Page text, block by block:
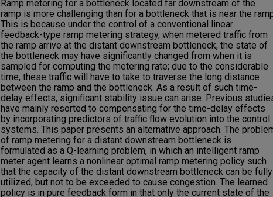
Ramp metering for a bottleneck located far downstream of the
ramp is more challenging than for a bottleneck that is near the
This is because under the control of a conventional linear
feedback-type ramp metering strategy, when metered traffic from
the ramp arrive at the distant downstream bottleneck, the state of
the bottleneck may have significantly changed from when it is
sampled for computing the metering rate; due to the considerable
time, these traffic will have to take to traverse the long distance
between the ramp and the bottleneck. As a result of such time-
delay effects, significant stability issue can arise. Previous
have mainly resorted to compensating for the time-delay effects
by incorporating predictors of traffic flow evolution into the control
systems. This paper presents an alternative approach. The
of ramp metering for a distant downstream bottleneck is
formulated as a Q-learning problem, in which an intelligent ramp
meter agent learns a nonlinear optimal ramp metering policy such
that the capacity of the distant downstream bottleneck can be fully
utilized, but not to be exceeded to cause congestion. The learned
policy is in pure feedback form in that only the current state of the